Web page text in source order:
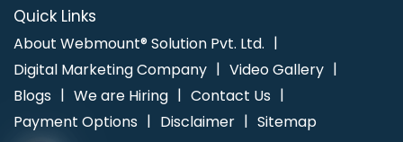
Quick Links
About Webmount® Solution Pvt. Ltd.
Digital Marketing Company
Video Gallery
Blogs
We are Hiring
Contact Us
Payment Options
Disclaimer Sitemap